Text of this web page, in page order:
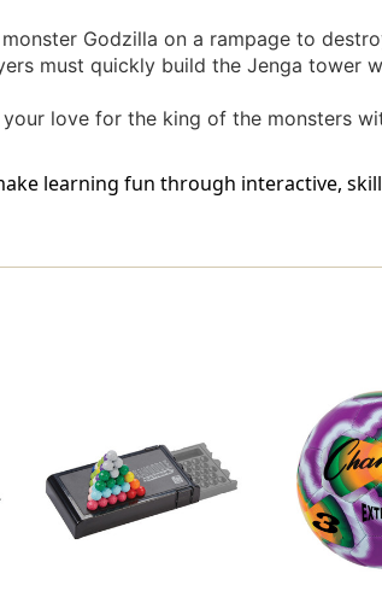
Godzilla on a rampage to
must quickly build the Jenga tower
love for the king of the monsters
learning fun through interactive,